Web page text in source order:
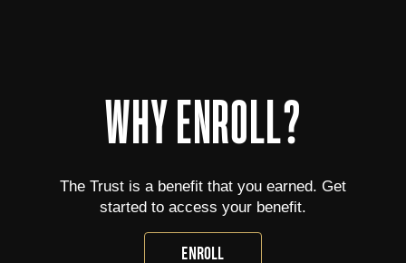
WHY ENROLL?
The Trust is a benefit that you earned. Get
started to access your benefit.
ENROLL